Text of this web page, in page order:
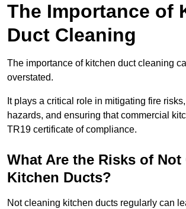
The Importance of
Duct Cleaning
The importance of kitchen duct cleaning
overstated.
It plays a critical role in mitigating fire
hazards, and ensuring that commercial
TR19 certificate of compliance.
What Are the Risks of Not
Kitchen Ducts?
Not cleaning kitchen ducts regularly can